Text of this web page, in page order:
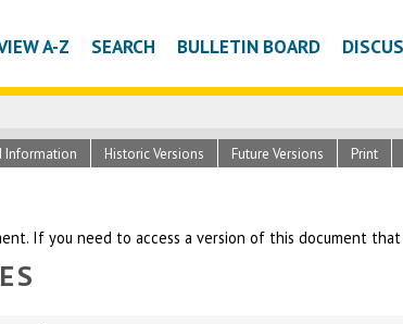
A-Z SEARCH BULLETIN BOARD
If you need to access a version of this document
Information Historic Versions Future Versions Print